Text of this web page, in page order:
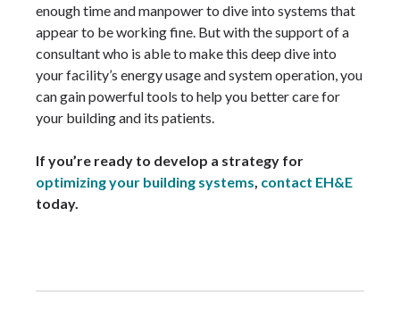
enough time and manpower to dive into systems that
appear to be working fine. But with the support of a
consultant who is able to make this deep dive into
your facility’s energy usage and system operation, you
can gain powerful tools to help you better care for
your building and its patients.
If you’re ready to develop a strategy for
optimizing your building systems, contact EH&E
today.